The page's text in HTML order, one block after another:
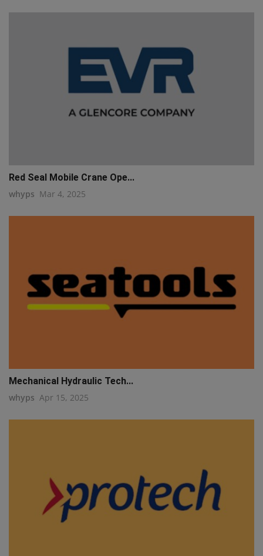
Red Seal Mobile Crane Ope...
whyps Mar 4, 2025
Mechanical Hydraulic Tech...
whyps Apr 15, 2025